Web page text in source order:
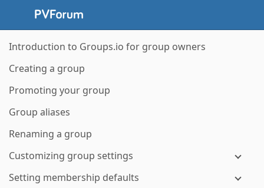
Introduction to Groups.io for group owners
Creating a group
Promoting your group
Group aliases
Renaming a group
Customizing group settings
Setting membership defaults